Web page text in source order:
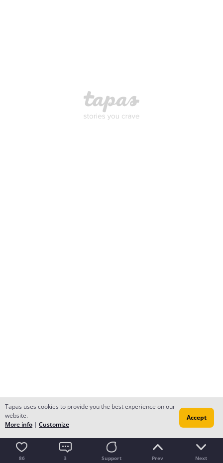
86 3 Support Prev Next
Tapas uses cookies to provide you the best experience on our
website.
More info | Customize
Accept